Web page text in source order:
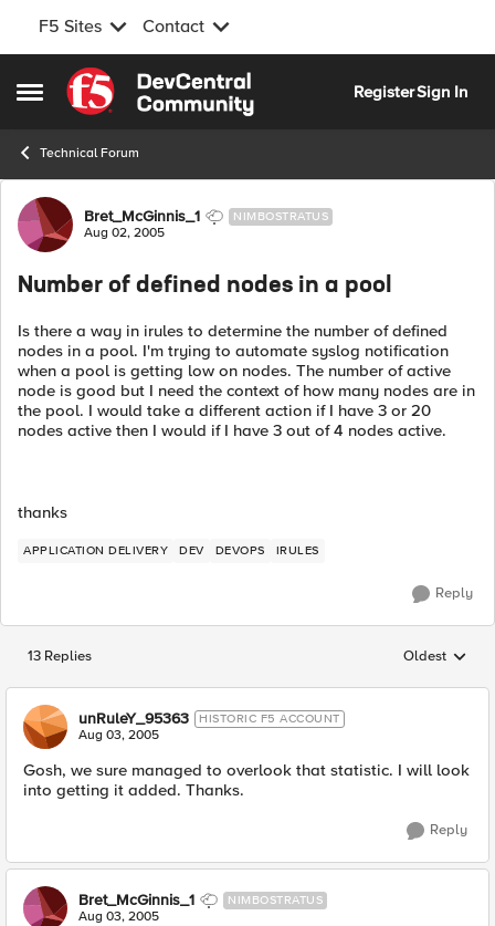
F5 Sites Contact
Open Side Menu
Skip to content
RegisterSign In
Technical Forum
Forum Discussion
Bret_McGinnis_1 NIMBOSTRATUS
Aug 02, 2005
Number of defined nodes in a pool
Is there a way in irules to determine the number of defined
nodes in a pool. I'm trying to automate syslog notification
when a pool is getting low on nodes. The number of active
node is good but I need the context of how many nodes are in
the pool. I would take a different action if I have 3 or 20
nodes active then I would if I have 3 out of 4 nodes active.
thanks
APPLICATION DELIVERY DEV DEVOPS IRULES
Reply
13 Replies Replies
Oldest
unRuleY_95363 HISTORIC F5 ACCOUNT
Aug 03, 2005
Gosh, we sure managed to overlook that statistic. I will look
into getting it added. Thanks.
Reply
Bret_McGinnis_1 NIMBOSTRATUS
Aug 03, 2005